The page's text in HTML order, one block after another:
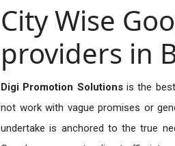
City Wise
providers in
Digi Promotion Solutions is the best
not work with vague promises or
undertake is anchored to the true